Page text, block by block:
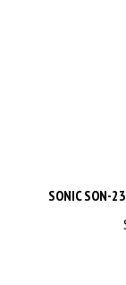
SONIC SON-